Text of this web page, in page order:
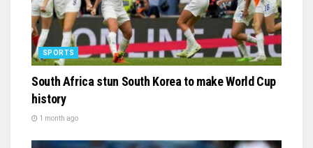
SPORTS
South Africa stun South Korea to make World Cup
history
1 month ago